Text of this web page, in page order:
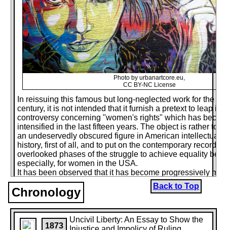
Photo by urbanartcore.eu,
CC BY-NC License
In reissuing this famous but long-neglected work for the
century, it is not intended that it furnish a pretext to leap
controversy concerning "women's rights" which has
intensified in the last fifteen years. The object is rather to
an undeservedly obscured figure in American intellectual
history, first of all, and to put on the contemporary record
overlooked phases of the struggle to achieve equality
especially, for women in the USA.
It has been observed that it has become progressively
write about any phase of this subject recently, as the
times becomes more jagged and hostile, and felicity of
and more becomes identified with patronization or
Growing contempt for even the most elementary
and reciprocal civility among far too many, even in public
to drive from the scene many with something to say,
Chronology Back to Top
1873
Uncivil Liberty: An Essay to Show the